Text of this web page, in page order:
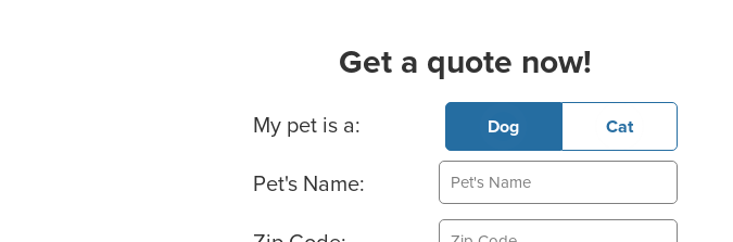
Get a quote now!
Basic Pet Info
My pet is a: Dog Cat
Pet's Name: